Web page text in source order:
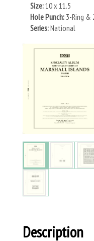
Size:10 x 11.5
Hole Punch: 3-Ring &
Series:National
Description